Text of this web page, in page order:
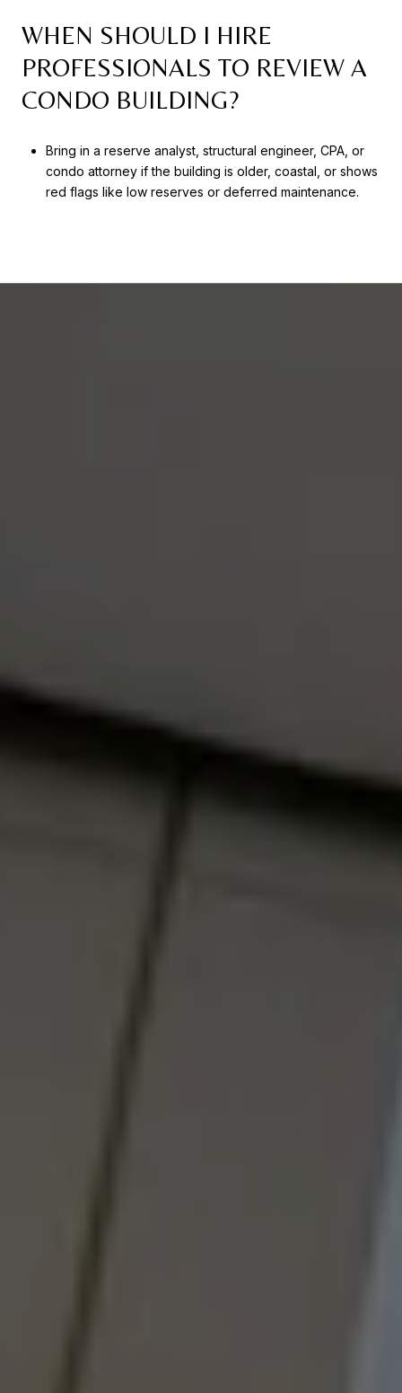
WHEN SHOULD I HIRE
PROFESSIONALS TO REVIEW A
CONDO BUILDING?
Bring in a reserve analyst, structural engineer, CPA, or
condo attorney if the building is older, coastal, or shows
red flags like low reserves or deferred maintenance.